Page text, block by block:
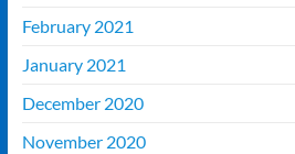
February 2021
January 2021
December 2020
November 2020